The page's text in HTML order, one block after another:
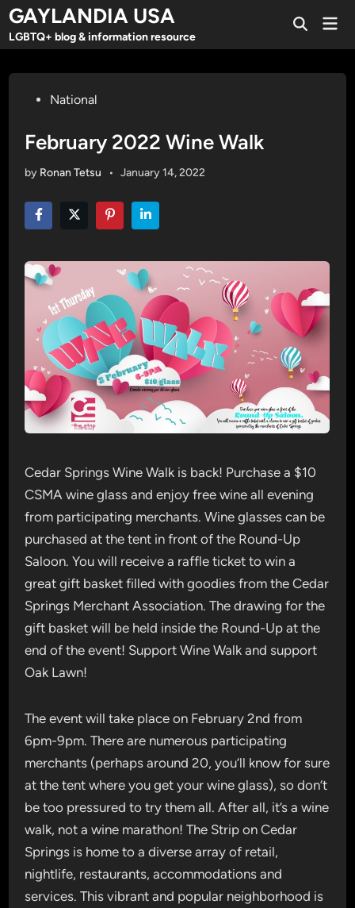
Skip
content
GAYLANDIA USA
LGBTQ+ blog & information resource
Open
PostedNational
February 2022 Wine Walk
by Ronan Tetsu • January 14, 2022
Cedar Springs Wine Walk is back! Purchase a $10
CSMA wine glass and enjoy free wine all evening
from participating merchants. Wine glasses can be
purchased at the tent in front of the Round-Up
Saloon. You will receive a raffle ticket to win a
great gift basket filled with goodies from the Cedar
Springs Merchant Association. The drawing for the
gift basket will be held inside the Round-Up at the
end of the event! Support Wine Walk and support
Oak Lawn!
The event will take place on February 2nd from
6pm-9pm. There are numerous participating
merchants (perhaps around 20, you’ll know for sure
at the tent where you get your wine glass), so don’t
be too pressured to try them all. After all, it’s a wine
walk, not a wine marathon! The Strip on Cedar
Springs is home to a diverse array of retail,
nightlife, restaurants, accommodations and
services. This vibrant and popular neighborhood is